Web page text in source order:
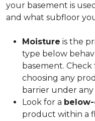
your basement is
and what subfloor
Moisture is the
type below
basement.
choosing any
barrier under
Look for a
product within a